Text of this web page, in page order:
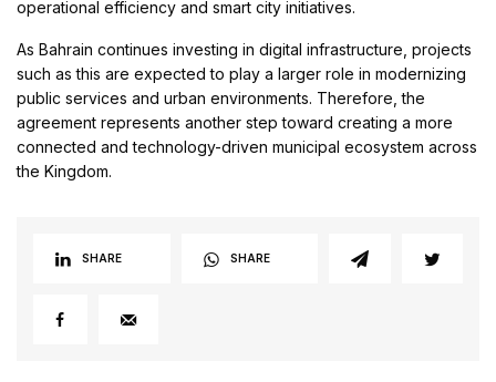
operational efficiency and smart city initiatives.
As Bahrain continues investing in digital infrastructure, projects
such as this are expected to play a larger role in modernizing
public services and urban environments. Therefore, the
agreement represents another step toward creating a more
connected and technology-driven municipal ecosystem across
the Kingdom.
SHARE SHARE